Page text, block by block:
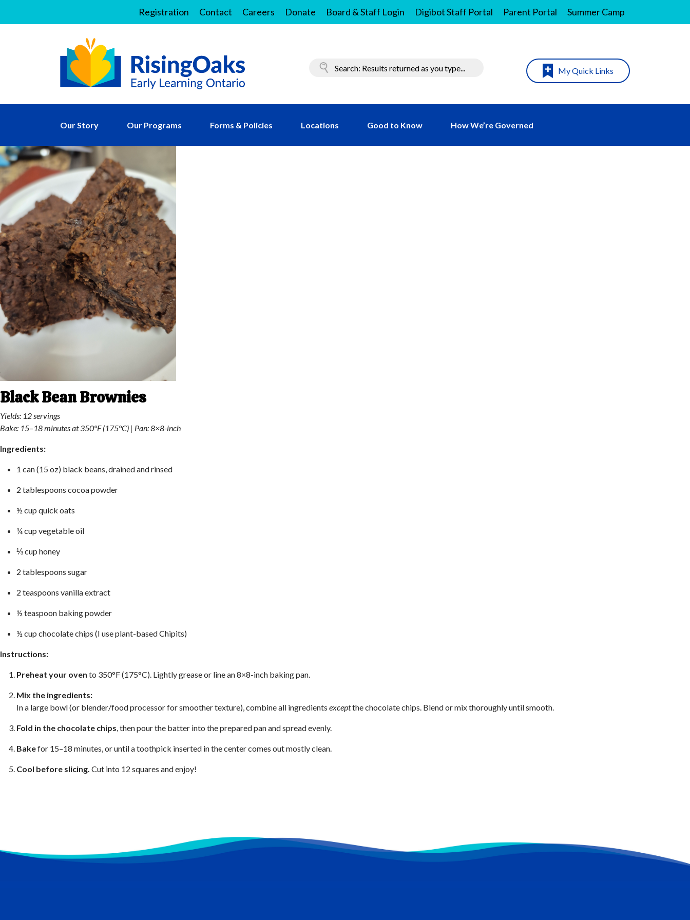
Registration Contact Careers Donate Board & Staff Login Digibot Staff Portal Parent Portal Summer Camp
My Quick Links
Our Story Our Programs Forms & Policies Locations Good to Know How We’re Governed
Black Bean Brownies
Yields: 12 servings
Bake: 15–18 minutes at 350°F (175°C) | Pan: 8×8-inch
Ingredients:
1 can (15 oz) black beans, drained and rinsed
2 tablespoons cocoa powder
½ cup quick oats
¼ cup vegetable oil
⅓ cup honey
2 tablespoons sugar
2 teaspoons vanilla extract
½ teaspoon baking powder
½ cup chocolate chips (I use plant-based Chipits)
Instructions:
Preheat your oven to 350°F (175°C). Lightly grease or line an 8×8-inch baking pan.
Mix the ingredients:
In a large bowl (or blender/food processor for smoother texture), combine all ingredients exceptthe chocolate chips. Blend or mix thoroughly until smooth.
Fold in the chocolate chips , then pour the batter into the prepared pan and spread evenly.
Bakefor 15–18 minutes, or until a toothpick inserted in the center comes out mostly clean.
Cool before slicing. Cut into 12 squares and enjoy!